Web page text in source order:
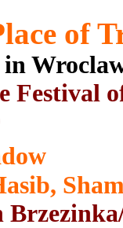
of
in
Festival